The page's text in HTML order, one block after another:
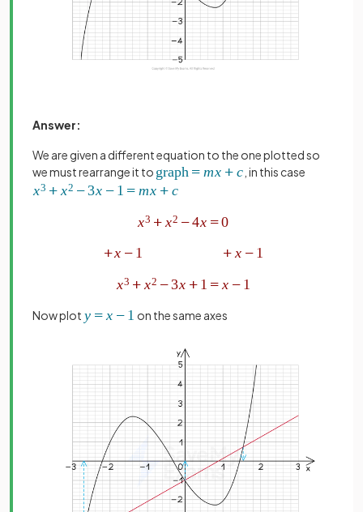
Answer:
We are given a different equation to the one plotted so
we must rearrange it to
, in this case
Now plot on the same axes